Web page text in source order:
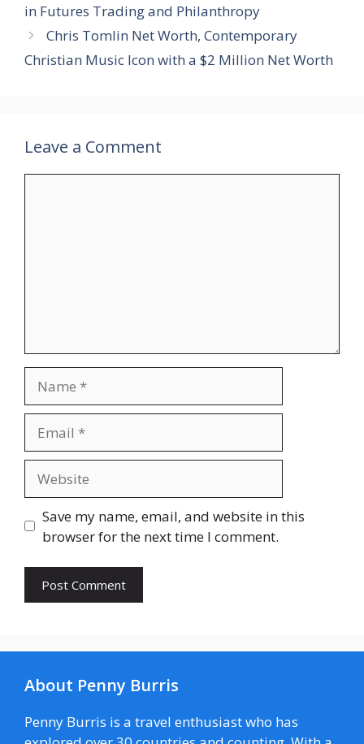
in Futures Trading and Philanthropy
Chris Tomlin Net Worth, Contemporary
Christian Music Icon with a $2 Million Net Worth
Leave a Comment
Save my name, email, and website in this
browser for the next time I comment.
About Penny Burris
Penny Burris is a travel enthusiast who has